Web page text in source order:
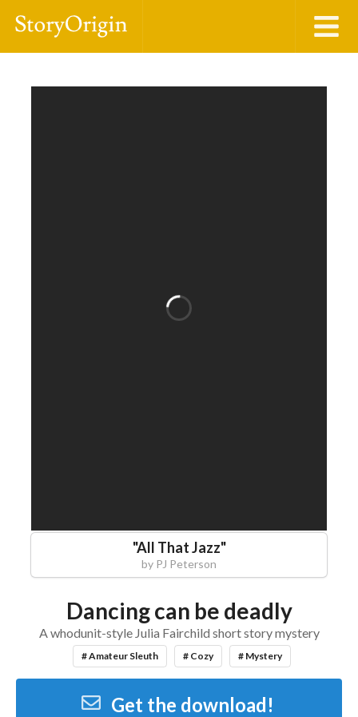
"All That Jazz"
by PJ Peterson
Dancing can be deadly
A whodunit-style Julia Fairchild short story mystery
# Amateur Sleuth # Cozy # Mystery
Get the download!